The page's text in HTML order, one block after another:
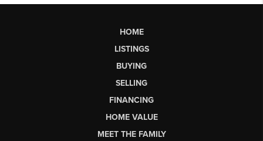
HOME
LISTINGS
BUYING
SELLING
FINANCING
HOME VALUE
MEET THE FAMILY